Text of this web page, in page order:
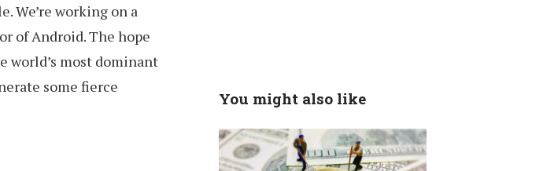
We’re working on a
of Android. The hope
world’s most dominant
some fierce
You might also like